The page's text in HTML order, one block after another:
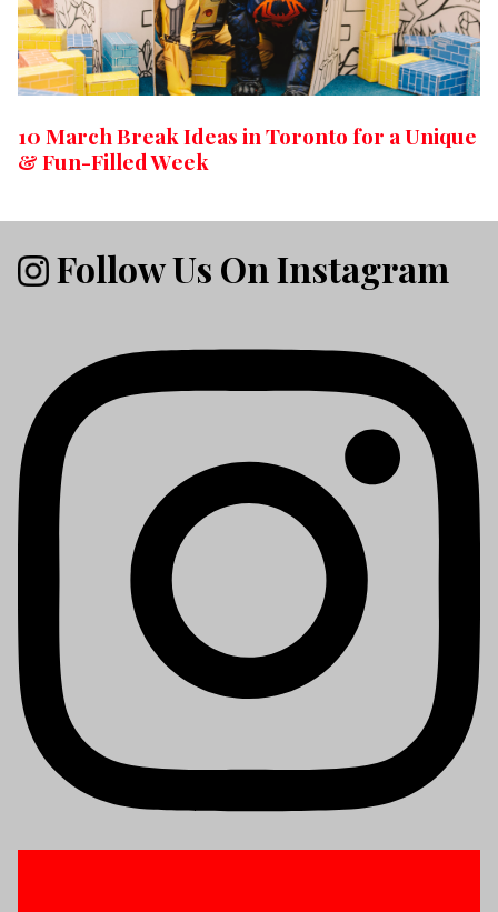
10 March Break Ideas in Toronto for a Unique
& Fun-Filled Week
Follow Us On Instagram